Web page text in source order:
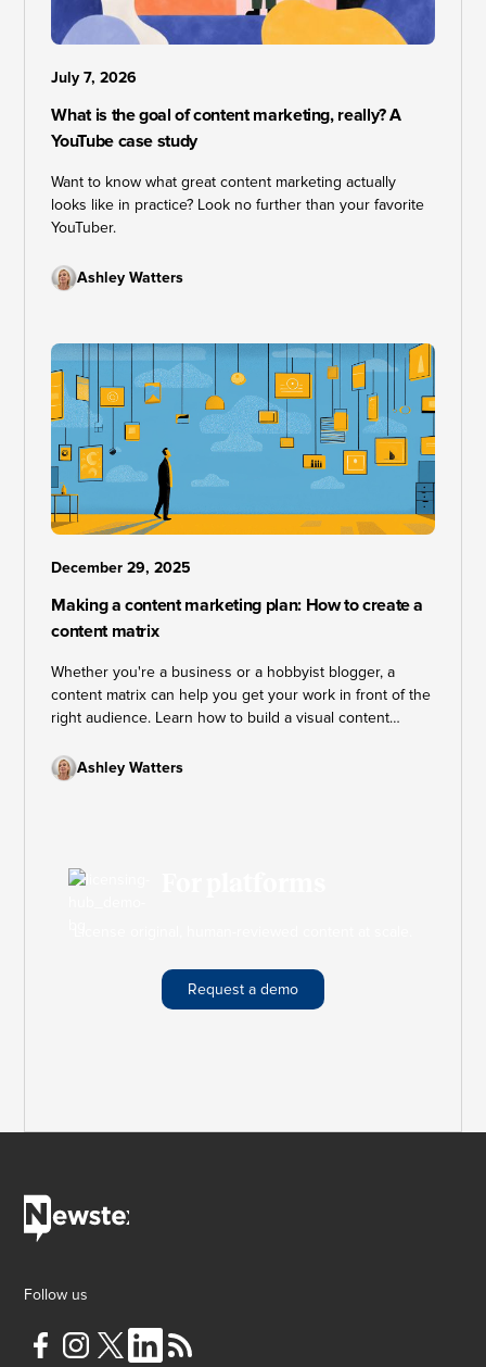
July 7, 2026
What is the goal of content marketing, really? A
YouTube case study
Want to know what great content marketing actually
looks like in practice? Look no further than your favorite
YouTuber.
Ashley Watters
December 29, 2025
Making a content marketing plan: How to create a
content matrix
Whether you're a business or a hobbyist blogger, a
content matrix can help you get your work in front of the
right audience. Learn how to build a visual content
your goals within reach.
Ashley Watters
Request a demo
Follow us